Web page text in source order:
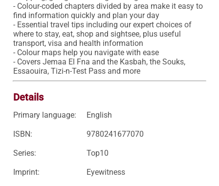
- Colour-coded chapters divided by area make it easy to
find information quickly and plan your day
- Essential travel tips including our expert choices of
where to stay, eat, shop and sightsee, plus useful
transport, visa and health information
- Colour maps help you navigate with ease
- Covers Jemaa El Fna and the Kasbah, the Souks,
Essaouira, Tizi-n-Test Pass and more
Details
Primary language: English
ISBN: 9780241677070
Series: Top10
Imprint: Eyewitness